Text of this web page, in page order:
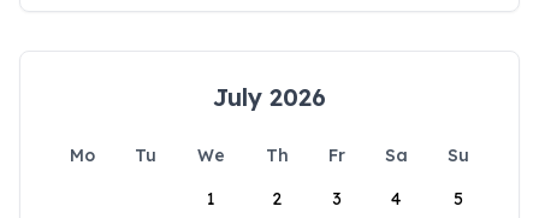
July 2026
Mo Tu We Th Fr Sa
Su
1
2 3 4 5